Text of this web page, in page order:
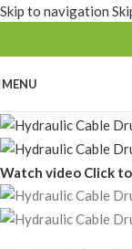
Skip to navigation
MENU
Watch video Click